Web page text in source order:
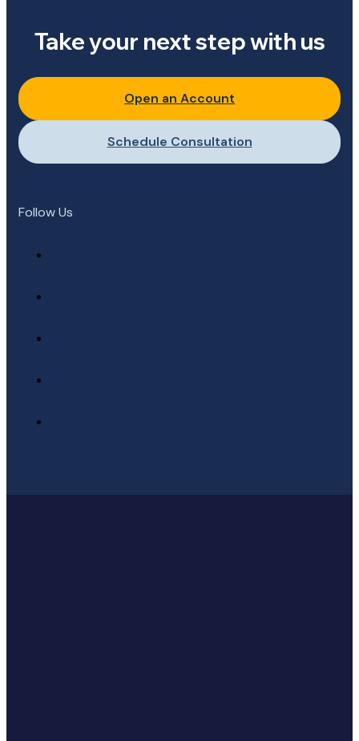
Take your next step with us
Open an Account
Schedule Consultation
Follow Us